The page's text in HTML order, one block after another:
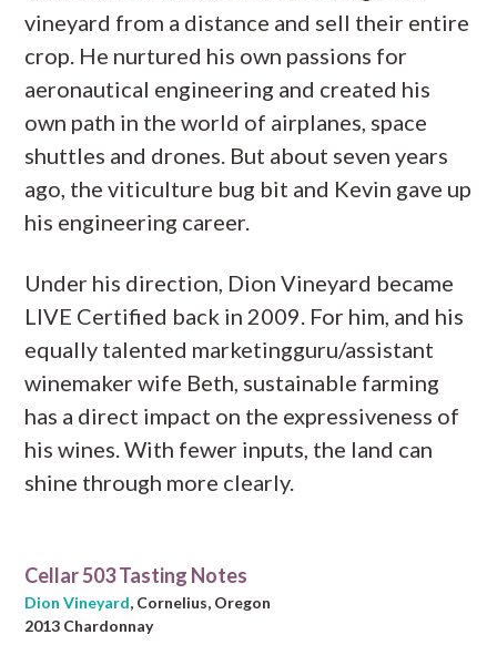
vineyard from a distance and sell their entire
crop. He nurtured his own passions for
aeronautical engineering and created his
own path in the world of airplanes, space
shuttles and drones. But about seven years
ago, the viticulture bug bit and Kevin gave up
his engineering career.
Under his direction, Dion Vineyard became
LIVE Certified back in 2009. For him, and his
equally talented marketingguru/assistant
winemaker wife Beth, sustainable farming
has a direct impact on the expressiveness of
his wines. With fewer inputs, the land can
shine through more clearly.
Cellar 503 Tasting Notes
Dion Vineyard, Cornelius, Oregon
2013 Chardonnay